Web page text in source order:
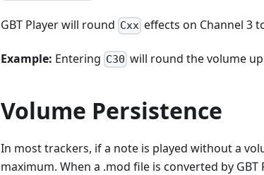
GBT Player will round Cxx effects on Channel 3
Example: Entering C30 will round the volume
Volume Persistence
In most trackers, if a note is played without a
maximum. When a .mod file is converted by